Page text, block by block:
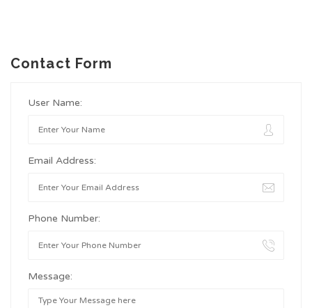
Contact Form
User Name:
Email Address:
Phone Number:
Message: